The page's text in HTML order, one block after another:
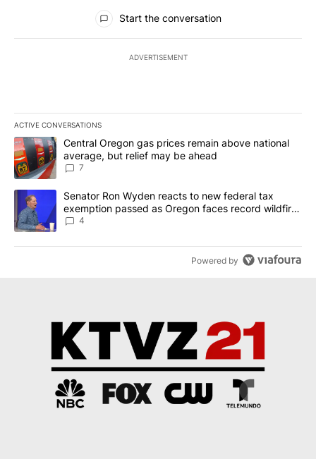
All Comments
Start the conversation
ADVERTISEMENT
ACTIVE CONVERSATIONS
The following is a list of the most commented articles in the last
A trending article titled "Central Oregon gas prices remain
Central Oregon gas prices remain above national
average, but relief may be ahead
7
A trending article titled "Senator Ron Wyden reacts to new
Senator Ron Wyden reacts to new federal tax
exemption passed as Oregon faces record wildfire
season
4
Powered by